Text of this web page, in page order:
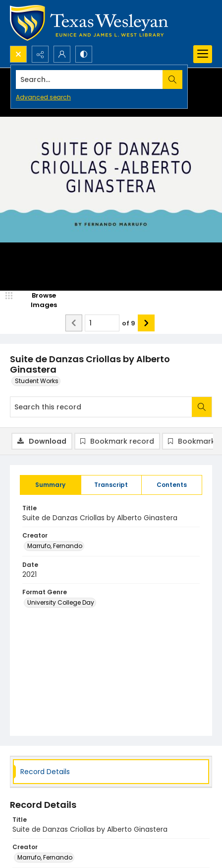
Search...
Advanced search
Suite de Danzas Criollas by Alberto
Ginastera
Student Works
Browse
Images
of 9
Summary Transcript Contents
Title
Suite de Danzas Criollas by Alberto Ginastera
Creator
Marrufo, Fernando
Date
2021
Format Genre
University College Day
Download Bookmark record Bookmark
Record Details
Record Details
Title
Suite de Danzas Criollas by Alberto Ginastera
Creator
Marrufo, Fernando